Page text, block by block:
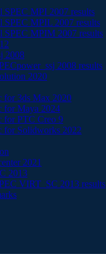
SPEC MPI 2007 results
SPEC MPIL 2007 results
SPEC MPIM 2007 results
2008
2008 results
2020
for 3ds Max 2020
for Maya 2024
for PTC Creo 9
for Solidworks 2022
2021
2013
VIRT_SC 2013 results